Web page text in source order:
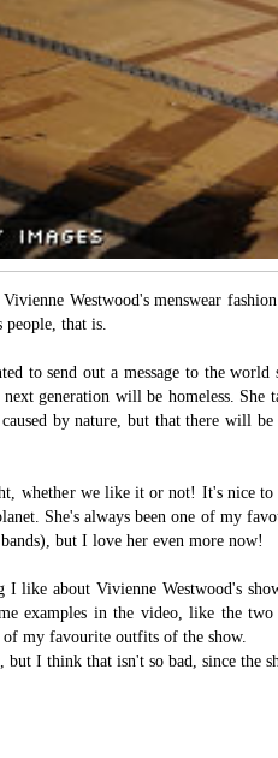
Westwood's menswear
people, that is.
to send out a message to the
generation will be homeless. She
caused by nature, but that there will
whether we like it or not! It's nice to
She's always been one of my
but I love her even more now!
I like about Vivienne Westwood's
examples in the video, like the
of my favourite outfits of the show.
but I think that isn't so bad, since the